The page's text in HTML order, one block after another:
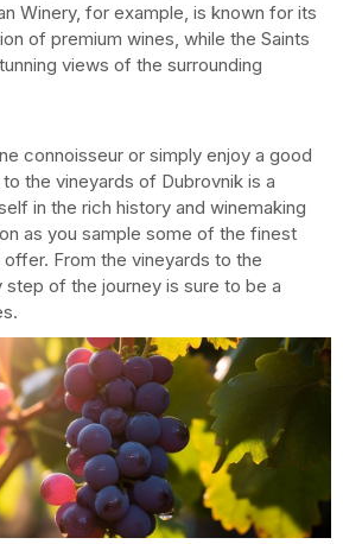
Winery, for example, is known for its
of premium wines, while the Saints
views of the surrounding
connoisseur or simply enjoy a good
the vineyards of Dubrovnik is a
in the rich history and winemaking
as you sample some of the finest
From the vineyards to the
of the journey is sure to be a